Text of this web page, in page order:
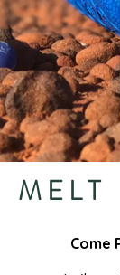
MELT
Come